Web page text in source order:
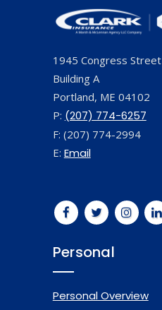
1945 Congress Street
Building A
Portland, ME 04102
P: (207) 774-6257
F: (207) 774-2994
E: Email
Personal
Personal Overview